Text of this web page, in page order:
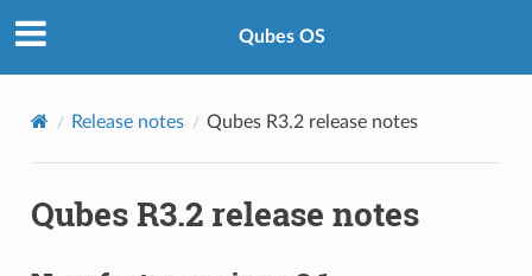
Qubes OS
Release notes Qubes R3.2 release notes
Qubes R3.2 release notes